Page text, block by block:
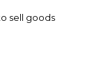
sell goods